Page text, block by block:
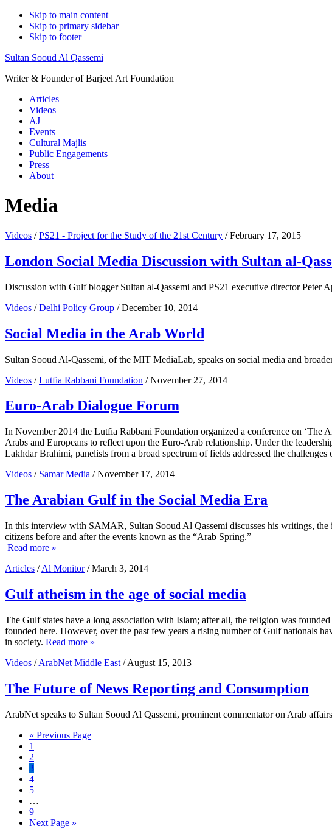
Skip to main content
Skip to primary sidebar
Skip to footer
Sultan Sooud Al Qassemi
Writer & Founder of Barjeel Art Foundation
Articles
Videos
AJ+
Events
Cultural Majlis
Public Engagements
Press
About
Media
Videos /PS21 - Project for the Study of the 21st Century / February 17, 2015
London Social Media Discussion with Sultan al-
Discussion with Gulf blogger Sultan al-Qassemi and PS21 executive director Peter
Videos /Delhi Policy Group / December 10, 2014
Social Media in the Arab World
Sultan Sooud Al-Qassemi, of the MIT MediaLab, speaks on social media and
Videos /Lutfia Rabbani Foundation / November 27, 2014
Euro-Arab Dialogue Forum
In November 2014 the Lutfia Rabbani Foundation organized a conference on ‘The
Arabs and Europeans to reflect upon the Euro-Arab relationship. Under the
Lakhdar Brahimi, panelists from a broad spectrum of fields addressed the
Videos / Samar Media / November 17, 2014
The Arabian Gulf in the Social Media Era
In this interview with SAMAR, Sultan Sooud Al Qassemi discusses his writings,
citizens before and after the events known as the “Arab Spring.”
Read more »
Articles /Al Monitor / March 3, 2014
Gulf atheism in the age of social media
The Gulf states have a long association with Islam; after all, the religion was
founded here. However, over the past few years a rising number of Gulf nationals
in society. Read more »
Videos /ArabNet Middle East / August 15, 2013
The Future of News Reporting and Consumption
ArabNet speaks to Sultan Sooud Al Qassemi, prominent commentator on Arab
« Go
Previous Page
Page
1
Page
2
Page
3
Page
4
Page
5
pages
omitted
…
Page
9
Go
Next Page »